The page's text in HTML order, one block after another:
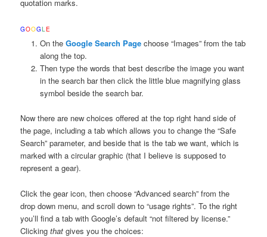
quotation marks.
GOOGLE
On the Google Search Pagechoose “Images” from the tab
along the top.
Then type the words that best describe the image you want
in the search bar then click the little blue magnifying glass
symbol beside the search bar.
Now there are new choices offered at the top right hand side of
the page, including a tab which allows you to change the “Safe
Search” parameter, and beside that is the tab we want, which is
marked with a circular graphic (that I believe is supposed to
represent a gear).
Click the gear icon, then choose “Advanced search” from the
drop down menu, and scroll down to “usage rights”. To the right
you’ll find a tab with Google’s default “not filtered by license.”
Clickingthat gives you the choices: